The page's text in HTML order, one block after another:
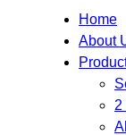
Home
About
2